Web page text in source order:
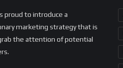
proud to introduce a
marketing strategy that is
the attention of potential